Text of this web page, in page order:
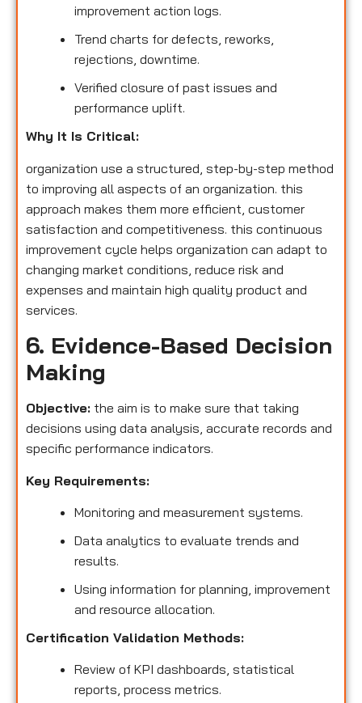
improvement action logs.
Trend charts for defects, reworks,
rejections, downtime.
Verified closure of past issues and
performance uplift.
Why It Is Critical:
organization use a structured, step-by-step method
to improving all aspects of an organization. this
approach makes them more efficient, customer
satisfaction and competitiveness. this continuous
improvement cycle helps organization can adapt to
changing market conditions, reduce risk and
expenses and maintain high quality product and
services.
6. Evidence-Based Decision
Making
Objective: the aim is to make sure that taking
decisions using data analysis, accurate records and
specific performance indicators.
Key Requirements:
Monitoring and measurement systems.
Data analytics to evaluate trends and
results.
Using information for planning, improvement
and resource allocation.
Certification Validation Methods:
Review of KPI dashboards, statistical
reports, process metrics.